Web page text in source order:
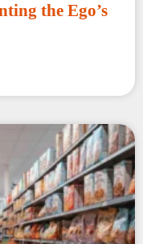
the Ego’s